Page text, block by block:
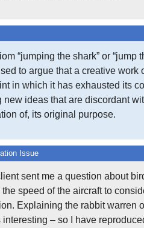
“jumping the shark” or “jump
to argue that a creative work
in which it has exhausted its
new ideas that are discordant
of, its original purpose.
Issue
sent me a question about
speed of the aircraft to
Explaining the rabbit warren
– so I have